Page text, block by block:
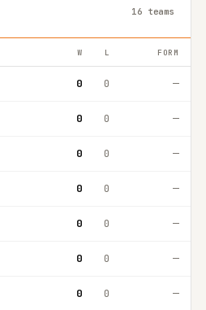
16 teams
W L FORM
0 0 —
0 0 —
0 0 —
0 0 —
0 0 —
0 0 —
0 0 —